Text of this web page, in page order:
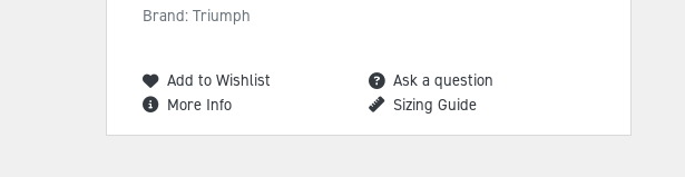
Brand: Triumph
Add to Wishlist
Ask a question
More Info
Sizing Guide